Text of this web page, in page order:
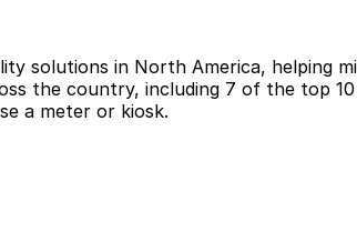
solutions in North America, helping
the country, including 7 of the top
a meter or kiosk.